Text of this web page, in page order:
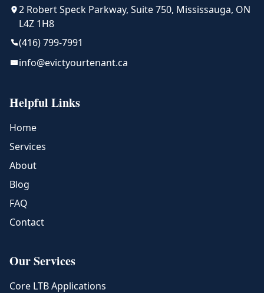
2 Robert Speck Parkway, Suite 750, Mississauga, ON
L4Z 1H8
(416) 799-7991
info@evictyourtenant.ca
Helpful Links
Home
Services
About
Blog
FAQ
Contact
Our Services
Core LTB Applications